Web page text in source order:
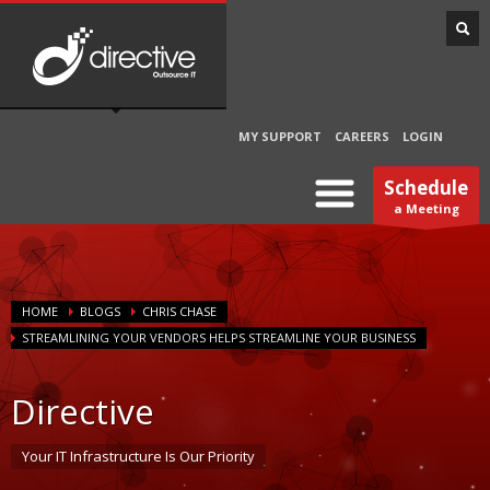
MY SUPPORT CAREERS LOGIN
Schedule
a Meeting
HOME BLOGS
CHRIS CHASE
STREAMLINING YOUR VENDORS HELPS STREAMLINE YOUR BUSINESS
Directive
Your IT Infrastructure Is Our Priority